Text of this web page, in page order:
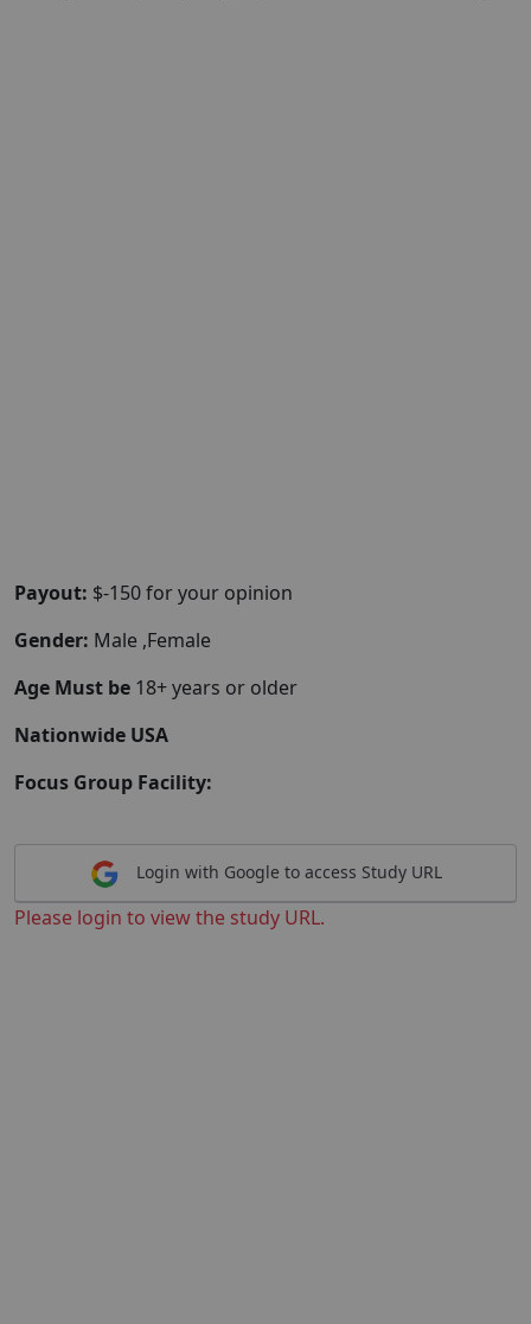
Payout: $-150 for your opinion
Gender: Male ,Female
Age Must be 18+ years or older
Nationwide USA
Focus Group Facility:
Login with Google to access Study URL
Please login to view the study URL.